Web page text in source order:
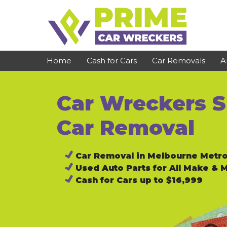
Home Cash for Cars Car Removals
St Kilda
Clayton
Dandenong
Cranbourne
Hawthorn
Bundoora
Reservoir
Epping
Brunswick
Footscray
Car Wreckers
Car Removal
Car Removal in Melbourne
Used Auto Parts for All Make &
Cash for Cars up to $16,999